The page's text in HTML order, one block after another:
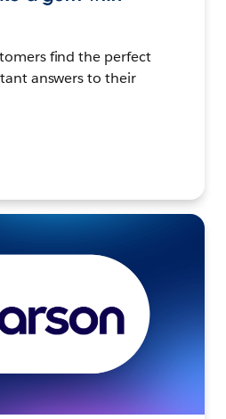
find the perfect
answers to their